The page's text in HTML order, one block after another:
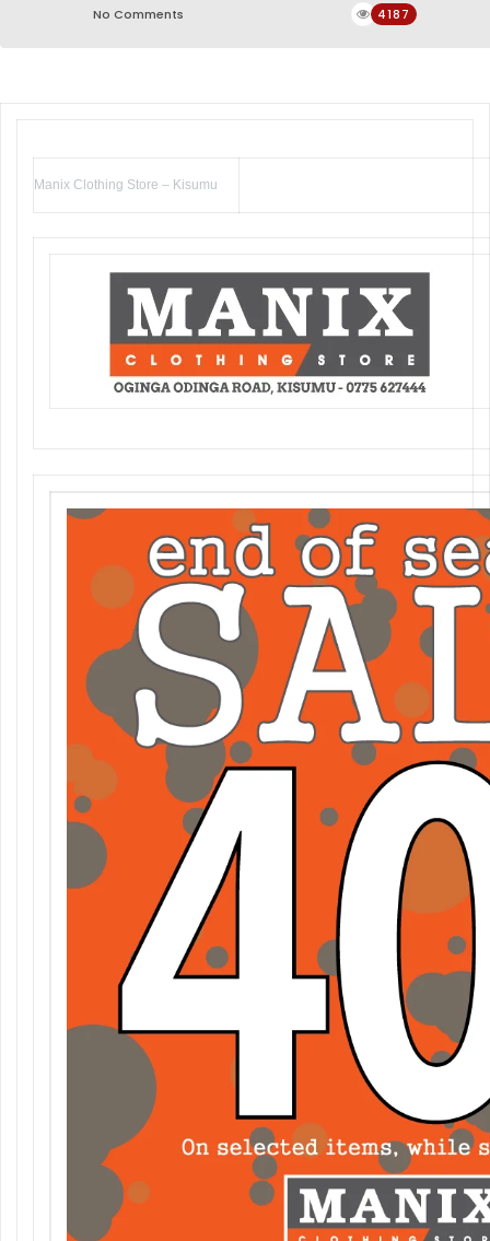
No Comments 4187
Manix Clothing Store – Kisumu